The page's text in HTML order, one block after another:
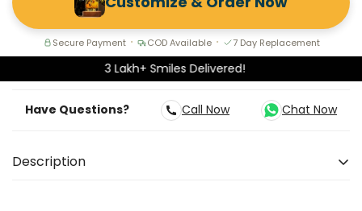
Secure Payment • COD Available • 7 Day Replacement
3 Lakh+ Smiles Delivered!
Have Questions? Call Now Chat Now
Description